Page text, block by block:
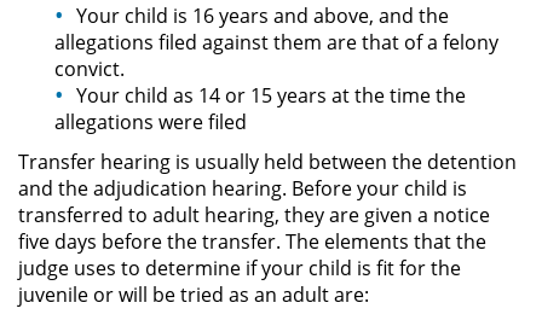
Apropiación Indebida De
Fondos Públicos
Falsificación
Falsificación o Alteración de una
Prescripción Médica
Malversación de Fondos
Presentación de Documentos
Your child is 16 years and above, and the
allegations filed against them are that of a felony
convict.
Your child as 14 or 15 years at the time the
allegations were filed
Transfer hearing is usually held between the detention
and the adjudication hearing. Before your child is
transferred to adult hearing, they are given a notice
five days before the transfer. The elements that the
judge uses to determine if your child is fit for the
juvenile or will be tried as an adult are: